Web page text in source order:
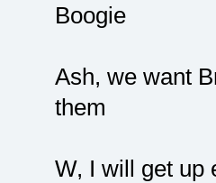
Boogie
Ash, we want
them
W, I will get up